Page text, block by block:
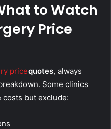
to Watch
Price
pricequotes, always
Some clinics
costs but exclude: